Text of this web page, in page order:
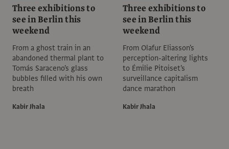
Three exhibitions to
see in Berlin this
weekend
From a ghost train in an
abandoned thermal plant to
Tomás Saraceno's glass
bubbles filled with his own
breath
Kabir Jhala
Three exhibitions to
see in Berlin this
weekend
From Olafur Eliasson's
perception-altering lights
to Émilie Pitoiset's
surveillance capitalism
dance marathon
Kabir Jhala